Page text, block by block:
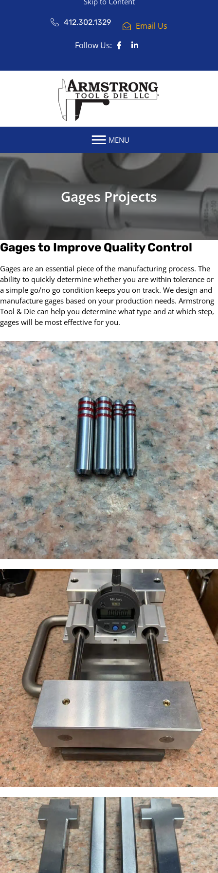
412.302.1329
Email Us
Follow Us:
MENU
Gages Projects
Gages to Improve Quality Control
Gages are an essential piece of the manufacturing process. The
ability to quickly determine whether you are within tolerance or
a simple go/no go condition keeps you on track. We design and
manufacture gages based on your production needs. Armstrong
Tool & Die can help you determine what type and at which step,
gages will be most effective for you.